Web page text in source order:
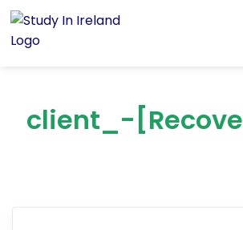
client_-